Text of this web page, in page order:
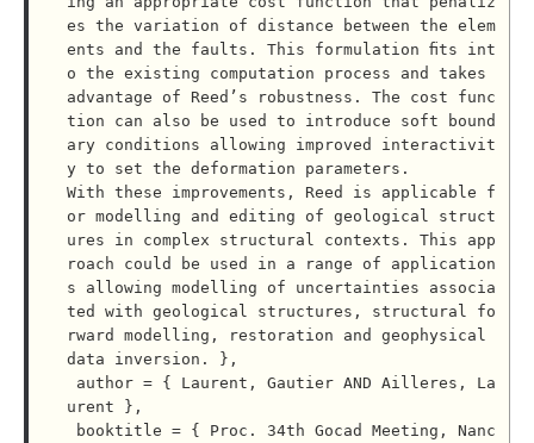
es the variation of distance between the elem
ents and the faults. This formulation ﬁts int
o the existing computation process and takes
advantage of Reed’s robustness. The cost func
tion can also be used to introduce soft bound
ary conditions allowing improved interactivit
y to set the deformation parameters.
With these improvements, Reed is applicable f
or modelling and editing of geological struct
ures in complex structural contexts. This app
roach could be used in a range of application
s allowing modelling of uncertainties associa
ted with geological structures, structural fo
rward modelling, restoration and geophysical
data inversion. },
urent },